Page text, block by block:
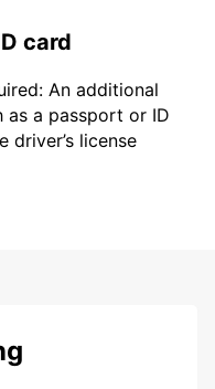
card
An additional
as a passport or ID
driver’s license